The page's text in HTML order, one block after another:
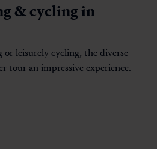
& cycling in
leisurely cycling, the diverse
tour an impressive experience.